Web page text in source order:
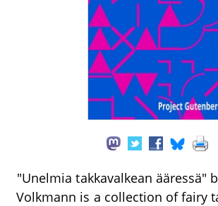
"Unelmia takkavalkean ääressä"
Volkmann is a collection of fairy